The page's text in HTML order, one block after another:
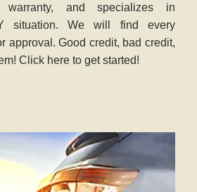
warranty, and specializes in
situation. We will find every
approval. Good credit, bad credit,
Click here to get started!